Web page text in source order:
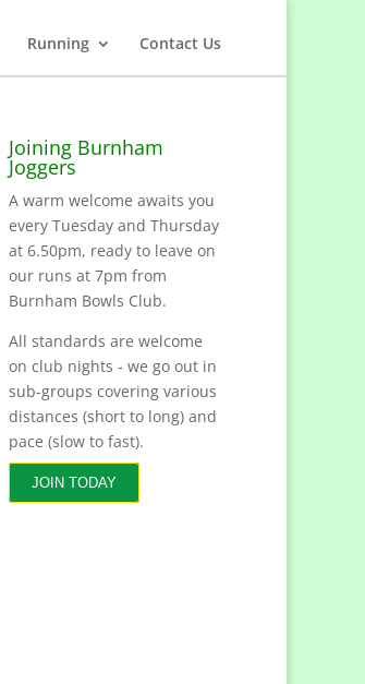
Running Contact Us
Joining Burnham
Joggers
A warm welcome awaits you
every Tuesday and Thursday
at 6.50pm, ready to leave on
our runs at 7pm from
Burnham Bowls Club.
All standards are welcome
on club nights - we go out in
sub-groups covering various
distances (short to long) and
pace (slow to fast).
JOIN TODAY